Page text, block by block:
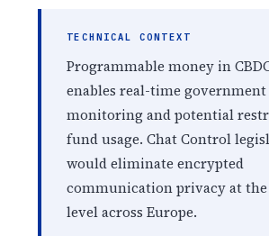
TECHNICAL CONTEXT
Programmable money in
enables real-time government
monitoring and potential
fund usage. Chat Control
would eliminate encrypted
communication privacy at
level across Europe.